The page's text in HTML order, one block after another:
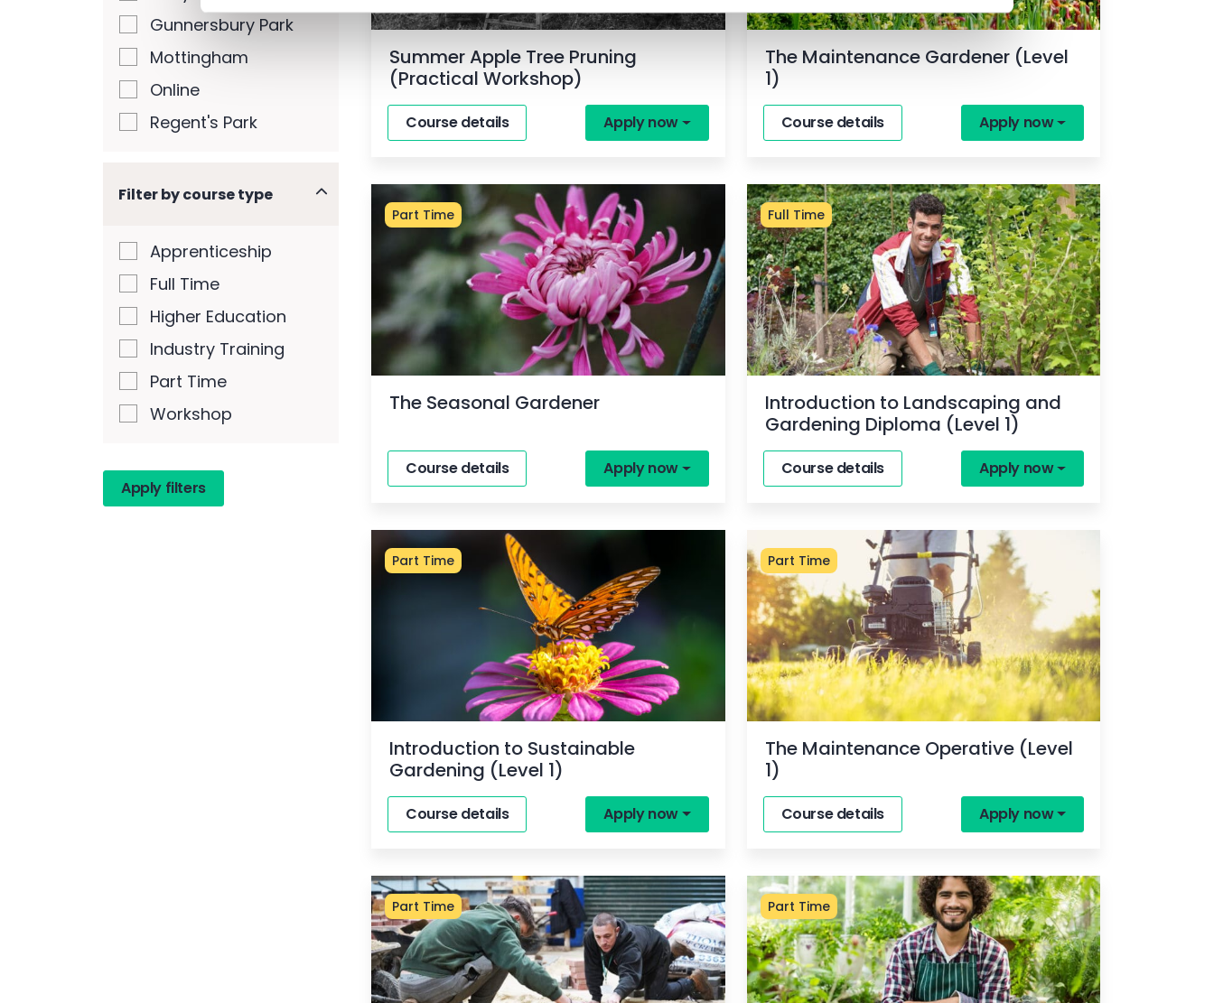
Gunnersbury Park
Mottingham
Online
Regent's Park
Filter by course type
Apprenticeship
Full Time
Higher Education
Industry Training
Part Time
Workshop
Summer Apple Tree Pruning
(Practical Workshop)
Course details Apply now
The Maintenance Gardener (Level
1)
Course details Apply now
Part Time
The Seasonal Gardener
Course details Apply now
Full Time
Introduction to Landscaping and
Gardening Diploma (Level 1)
Course details Apply now
Part Time
Introduction to Sustainable
Gardening (Level 1)
Course details Apply now
Part Time
The Maintenance Operative (Level
1)
Course details Apply now
Part Time Part Time